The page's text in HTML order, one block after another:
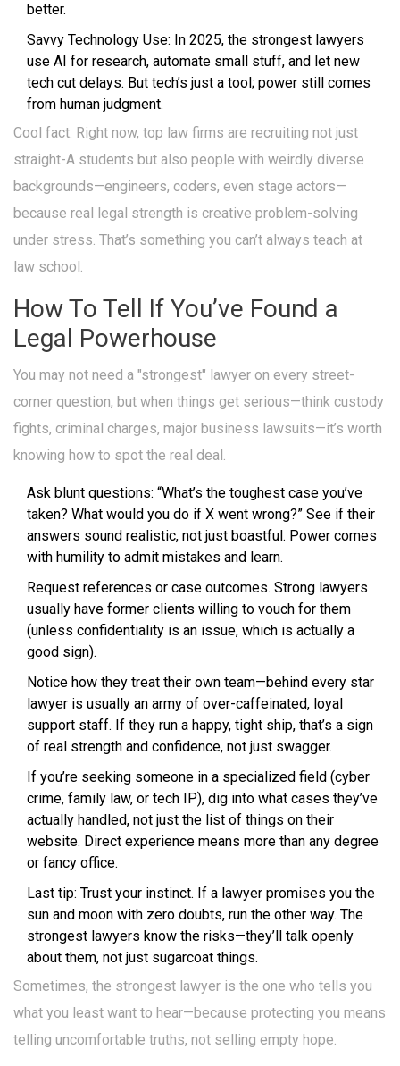
better.
Savvy Technology Use: In 2025, the strongest lawyers
use AI for research, automate small stuff, and let new
tech cut delays. But tech’s just a tool; power still comes
from human judgment.
Cool fact: Right now, top law firms are recruiting not just
straight-A students but also people with weirdly diverse
backgrounds—engineers, coders, even stage actors—
because real legal strength is creative problem-solving
under stress. That’s something you can’t always teach at
law school.
How To Tell If You’ve Found a
Legal Powerhouse
You may not need a "strongest" lawyer on every street-
corner question, but when things get serious—think custody
fights, criminal charges, major business lawsuits—it’s worth
knowing how to spot the real deal.
Ask blunt questions: “What’s the toughest case you’ve
taken? What would you do if X went wrong?” See if their
answers sound realistic, not just boastful. Power comes
with humility to admit mistakes and learn.
Request references or case outcomes. Strong lawyers
usually have former clients willing to vouch for them
(unless confidentiality is an issue, which is actually a
good sign).
Notice how they treat their own team—behind every star
lawyer is usually an army of over-caffeinated, loyal
support staff. If they run a happy, tight ship, that’s a sign
of real strength and confidence, not just swagger.
If you’re seeking someone in a specialized field (cyber
crime, family law, or tech IP), dig into what cases they’ve
actually handled, not just the list of things on their
website. Direct experience means more than any degree
or fancy office.
Last tip: Trust your instinct. If a lawyer promises you the
sun and moon with zero doubts, run the other way. The
strongest lawyers know the risks—they’ll talk openly
about them, not just sugarcoat things.
Sometimes, the strongest lawyer is the one who tells you
what you least want to hear—because protecting you means
telling uncomfortable truths, not selling empty hope.